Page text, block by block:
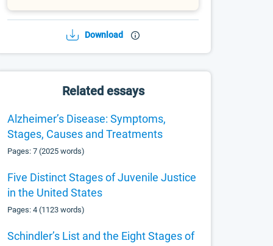
Download
Related essays
Alzheimer’s Disease: Symptoms,
Stages, Causes and Treatments
Pages: 7 (2025 words)
Five Distinct Stages of Juvenile Justice
in the United States
Pages: 4 (1123 words)
Schindler’s List and the Eight Stages of